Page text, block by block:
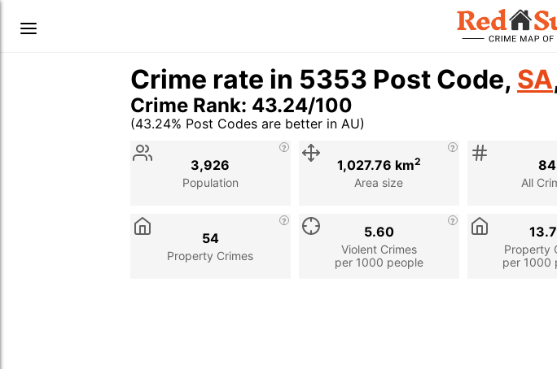
Crime rate in 5353 Post Code, SA
Crime Rank: 43.24/100
(43.24% Post Codes are better in AU)
Stat
Population
3,926
Area size
1,027.76 km2
All
84
Property Crimes
54
Violent Crimes
per 1000 people
5.60
Property
per 1000